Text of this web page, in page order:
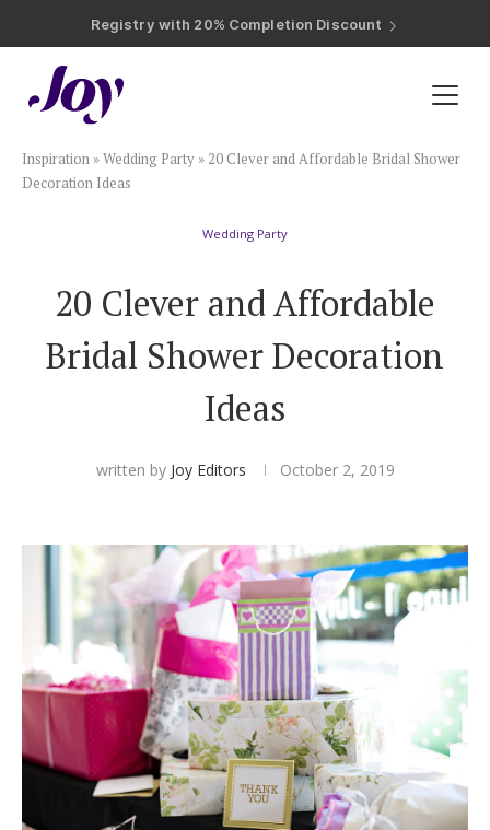
Registry with 20% Completion Discount
Registry with Zero-Fee Cash Funds
Plan & Invite
Wedding Website
Save the Dates
Smart RSVP
Hotel Room Blocks
The Wedding Shop
Mobile App
Registry
Wedding Registry
Inspiration »Wedding Party » 20 Clever and Affordable Bridal Shower
Decoration Ideas
Wedding Party
20 Clever and Affordable
Bridal Shower Decoration
Ideas
written by Joy Editors October 2, 2019